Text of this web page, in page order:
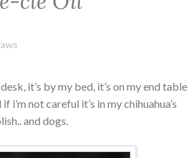
it’s by my bed, it’s on my end table
i’m not careful it’s in my chihuahua’s
and dogs.